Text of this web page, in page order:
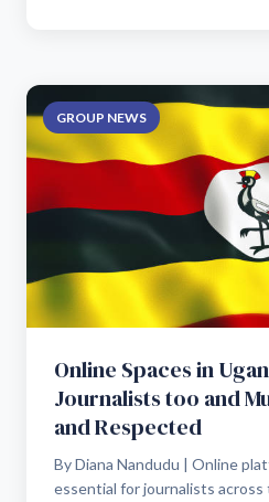
GROUP NEWS
Online Spaces in
Journalists too and
and Respected
By Diana Nandudu | Online
essential for journalists